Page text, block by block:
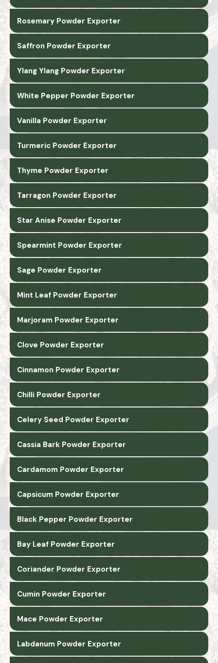
Rosemary Powder Exporter
Saffron Powder Exporter
Ylang Ylang Powder Exporter
White Pepper Powder Exporter
Vanilla Powder Exporter
Turmeric Powder Exporter
Thyme Powder Exporter
Tarragon Powder Exporter
Star Anise Powder Exporter
Spearmint Powder Exporter
Sage Powder Exporter
Mint Leaf Powder Exporter
Marjoram Powder Exporter
Clove Powder Exporter
Cinnamon Powder Exporter
Chilli Powder Exporter
Celery Seed Powder Exporter
Cassia Bark Powder Exporter
Cardamom Powder Exporter
Capsicum Powder Exporter
Black Pepper Powder Exporter
Bay Leaf Powder Exporter
Coriander Powder Exporter
Cumin Powder Exporter
Mace Powder Exporter
Labdanum Powder Exporter